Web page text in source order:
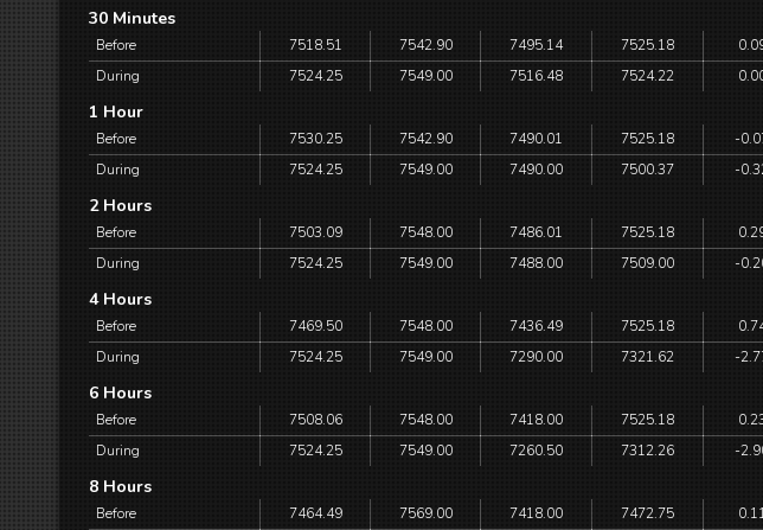
30 Minutes
Before 7518.51 7542.90 7495.14 7525.18
During
7524.25 7549.00 7516.48 7524.22
1 Hour
Before 7530.25 7542.90 7490.01 7525.18 -
During
7524.25 7549.00 7490.00 7500.37 -
2 Hours
Before 7503.09 7548.00 7486.01 7525.18
During
7524.25 7549.00 7488.00 7509.00 -
4 Hours
Before 7469.50 7548.00 7436.49 7525.18
During
7524.25 7549.00 7290.00 7321.62 -
6 Hours
Before 7508.06 7548.00 7418.00 7525.18
During
7524.25 7549.00 7260.50 7312.26 -
8 Hours
Before 7464.49 7569.00 7418.00 7472.75